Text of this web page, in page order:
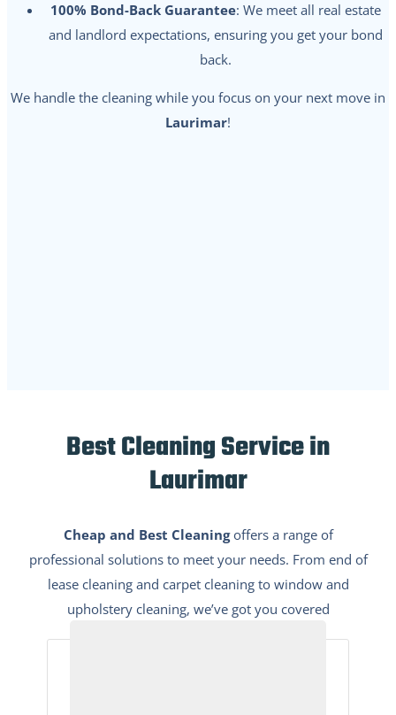
100% Bond-Back Guarantee: We meet all real estate
and landlord expectations, ensuring you get your bond
back.
We handle the cleaning while you focus on your next move in
Laurimar!
Best Cleaning Service in
Laurimar
Cheap and Best Cleaningoffers a range of
professional solutions to meet your needs. From end of
lease cleaning and carpet cleaning to window and
upholstery cleaning, we’ve got you covered